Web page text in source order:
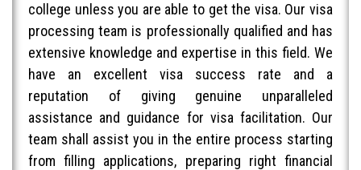
college unless you are able to get the visa. Our visa
processing team is professionally qualified and has
extensive knowledge and expertise in this field. We
have an excellent visa success rate and a
reputation of giving genuine unparalleled
assistance and guidance for visa facilitation. Our
team shall assist you in the entire process starting
from filling applications, preparing right financial